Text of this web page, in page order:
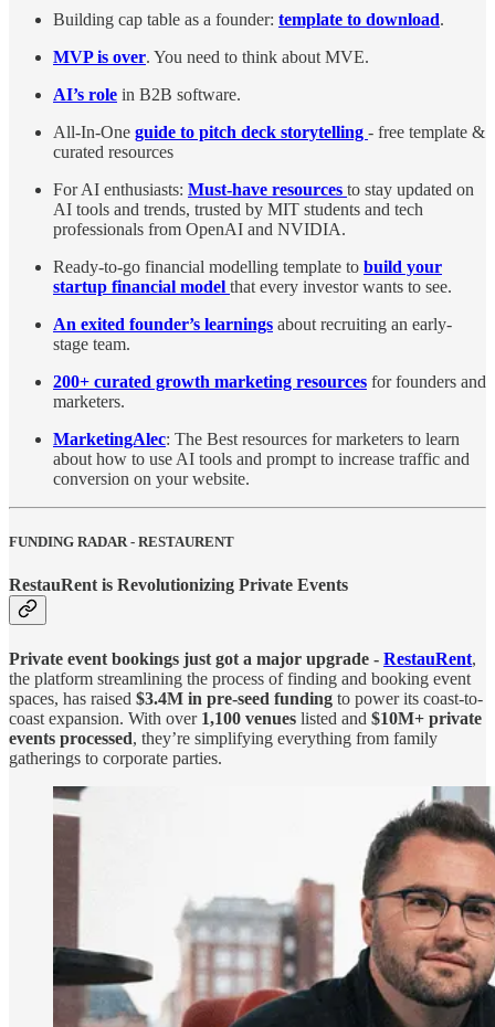
Building cap table as a founder: template to download.
MVP is over. You need to think about MVE.
AI’s role in B2B software.
All-In-One guide to pitch deck storytelling - free template &
curated resources
For AI enthusiasts: Must-have resources to stay updated on
AI tools and trends, trusted by MIT students and tech
professionals from OpenAI and NVIDIA.
Ready-to-go financial modelling template to build your
startup financial model that every investor wants to see.
An exited founder’s learnings about recruiting an early-
stage team.
200+ curated growth marketing resources for founders and
marketers.
MarketingAlec: The Best resources for marketers to learn
about how to use AI tools and prompt to increase traffic and
conversion on your website.
FUNDING RADAR - RESTAURENT
RestauRent is Revolutionizing Private Events
Private event bookings just got a major upgrade - RestauRent,
the platform streamlining the process of finding and booking event
spaces, has raised $3.4M in pre-seed funding to power its coast-to-
coast expansion. With over 1,100 venues listed and $10M+ private
events processed, they’re simplifying everything from family
gatherings to corporate parties.